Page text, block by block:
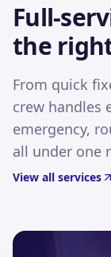
Full-
the
From quick
crew handles
emergency,
all under one
View all services